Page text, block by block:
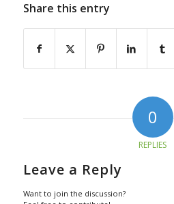
Share this entry
0
REPLIES
Leave a Reply
Want to join the discussion?